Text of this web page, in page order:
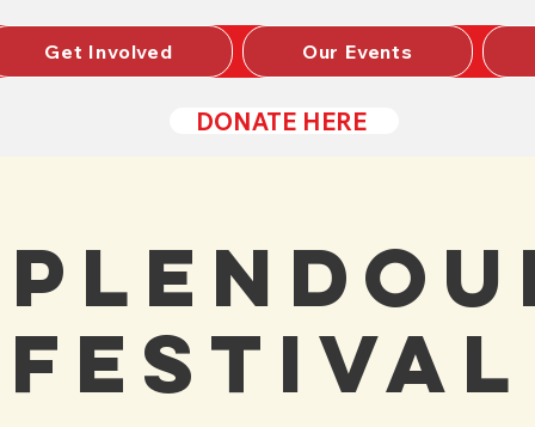
Get Involved Our Events
DONATE HERE
Festival